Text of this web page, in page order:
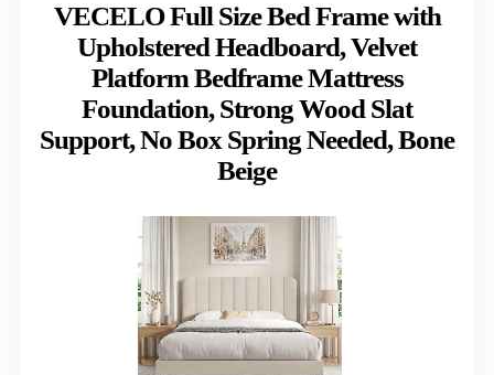
VECELO Full Size Bed Frame with
Upholstered Headboard, Velvet
Platform Bedframe Mattress
Foundation, Strong Wood Slat
Support, No Box Spring Needed, Bone
Beige